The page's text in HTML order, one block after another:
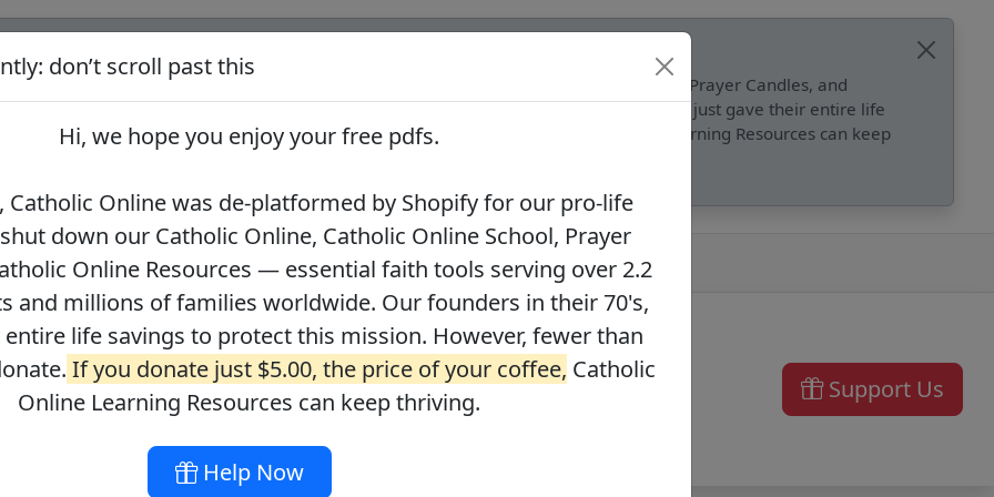
for our pro-life beliefs. They shut down our Catholic Online, Catholic Online School, Prayer Candles, and
2.2 million students and millions of families worldwide. Our founders in their 70's, just gave their entire life
readers donate.If you donate just $5.00, the price of your coffee,
Catholic Online Learning Resources can keep
Journey with the Messiah Your Catholic Voice Foundation
About DONATE Support Us
don’t scroll past this
Hi, we hope you enjoy yourfree pdfs.
Catholic Online was de-platformed by Shopify for our pro-life
down our Catholic Online, Catholic Online School, Prayer
Online Resources — essential faith tools serving over 2.2
and millions of families worldwide. Our founders in their 70's,
life savings to protect this mission. However, fewer than
If you donate just $5.00, the price of your coffee, Catholic
Online Learning Resources can keep thriving.
Help Now